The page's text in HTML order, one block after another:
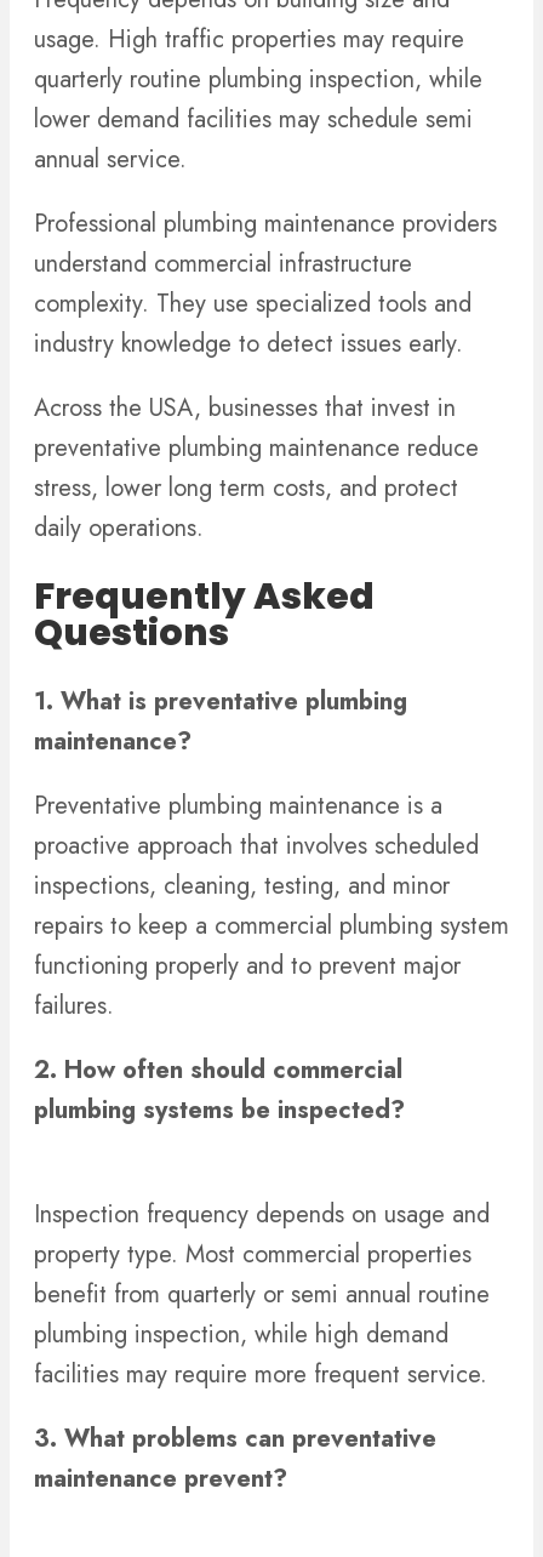
usage. High traffic properties may require
quarterly routine plumbing inspection, while
lower demand facilities may schedule semi
annual service.
Professional plumbing maintenance providers
understand commercial infrastructure
complexity. They use specialized tools and
industry knowledge to detect issues early.
Across the USA, businesses that invest in
preventative plumbing maintenance reduce
stress, lower long term costs, and protect
daily operations.
Frequently Asked
Questions
1. What is preventative plumbing
maintenance?
Preventative plumbing maintenance is a
proactive approach that involves scheduled
inspections, cleaning, testing, and minor
repairs to keep a commercial plumbing system
functioning properly and to prevent major
failures.
2. How often should commercial
plumbing systems be inspected?
Inspection frequency depends on usage and
property type. Most commercial properties
benefit from quarterly or semi annual routine
plumbing inspection, while high demand
facilities may require more frequent service.
3. What problems can preventative
maintenance prevent?